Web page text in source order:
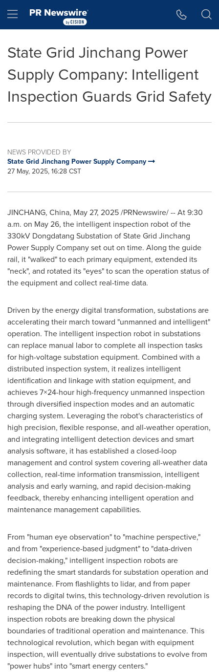
Hamburger menu
State Grid Jinchang Power
Supply Company: Intelligent
Inspection Guards Grid Safety
NEWS PROVIDED BY
State Grid Jinchang Power Supply Company
27 May, 2025, 16:28 CST
JINCHANG, China, May 27, 2025/PRNewswire/ -- At9:30
a.m. on May 26, the intelligent inspection robot of the
330kV Dongdatang Substation of State Grid Jinchang
Power Supply Company set out on time. Along the guide
rail, it "walked" to each primary equipment, extended its
"neck", and rotated its "eyes" to scan the operation status of
the equipment and collect real-time data.
Driven by the energy digital transformation, substations are
accelerating their march toward "unmanned and intelligent"
operation. The intelligent inspection robot in substations
can replace manual labor to complete all inspection tasks
for high-voltage substation equipment. Combined with a
distributed inspection system, it realizes intelligent
identification and linkage with station equipment, and
achieves 7×24-hour high-frequency unmanned inspection
through diversified inspection modes and an automatic
charging system. Leveraging the robot's characteristics of
high precision, flexible response, and all-weather operation,
and integrating intelligent detection devices and smart
analysis software, it has established a closed-loop
management and control system covering all-weather data
collection, real-time information transmission, intelligent
analysis and early warning, and rapid decision-making
feedback, thereby enhancing intelligent operation and
maintenance management capabilities.
From "human eye observation" to "machine perspective,"
and from "experience-based judgment" to "data-driven
decision-making," intelligent inspection robots are
redefining the smart standards for substation operation and
maintenance. From flashlights to lidar, and from paper
records to digital twins, this technology-driven revolution is
reshaping the DNA of the power industry. Intelligent
inspection robots are breaking down the physical
boundaries of traditional operation and maintenance. This
technological revolution, which began with equipment
inspection, will eventually drive substations to evolve from
"power hubs" into "smart energy centers."